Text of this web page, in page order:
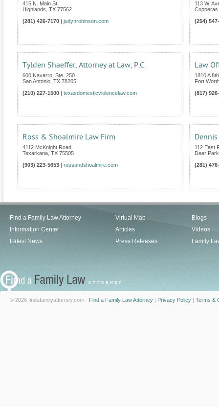
415 N. Main St.
Highlands TX 77562
(281) 426-7170
judynrobinson.com
113 W.
(254)
Tylden Shaeffer, Attorney at Law, P.C.
600 Navarro, Ste. 250
San Antonio TX 78205
(210) 227-1500
texasdomesticviolencelaw.com
Law
1810 A
Fort
(817)
Ross & Shoalmire Law Firm
4112 McKnight Road
Texarkana TX 75505
(903) 223-5653
rossandshoalmire.com
112 East
Deer Park
(281)
Find a Family Law Attorney
Information Center
Latest News
Virtual Map
Articles
Press Releases
Blogs
Videos
Family
© 2026 findafamilyattorney.com - Find a Family Law Attorney | Privacy Policy | Terms &